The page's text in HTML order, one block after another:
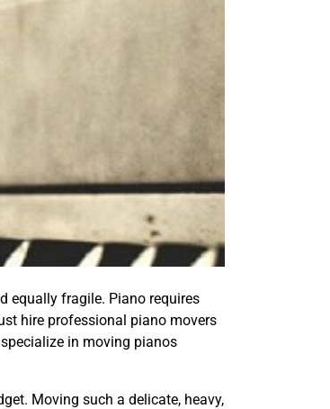
equally fragile. Piano requires
hire professional piano movers
in moving pianos
Moving such a delicate, heavy,